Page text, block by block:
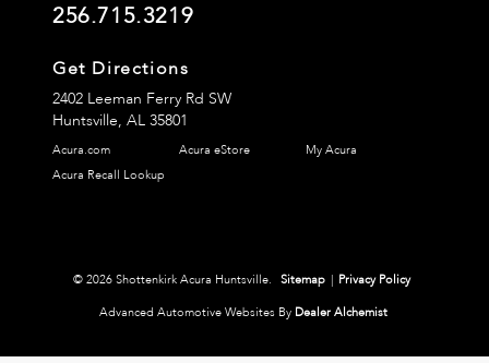
256.715.3219
Get Directions
2402 Leeman Ferry Rd SW
Huntsville, AL 35801
Acura.com Acura eStore
My Acura
Acura Recall Lookup
© 2026 Shottenkirk Acura Huntsville. Sitemap | Privacy Policy
Advanced Automotive Websites By Dealer Alchemist